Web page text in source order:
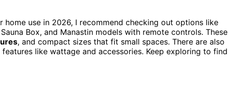
home use in 2026, I recommend checking out options like
Box, and Manastin models with remote controls. These
, and compact sizes that fit small spaces. There are also
like wattage and accessories. Keep exploring to find